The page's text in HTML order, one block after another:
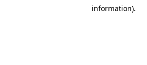
information).